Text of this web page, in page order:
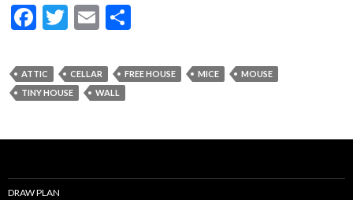
F
e
b
o
T
itt
er
E
ai
l
ar
e
ATTIC CELLAR FREE HOUSE MICE
MOUSE
TINY HOUSE
WALL
DRAW PLAN